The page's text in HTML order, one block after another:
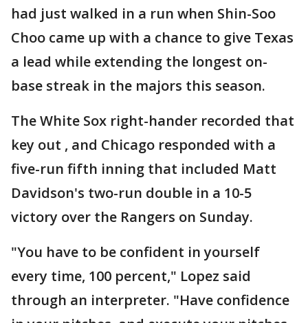
had just walked in a run when Shin-Soo
Choo came up with a chance to give Texas
a lead while extending the longest on-
base streak in the majors this season.
The White Sox right-hander recorded that
key out , and Chicago responded with a
five-run fifth inning that included Matt
Davidson's two-run double in a 10-5
victory over the Rangers on Sunday.
"You have to be confident in yourself
every time, 100 percent," Lopez said
through an interpreter. "Have confidence